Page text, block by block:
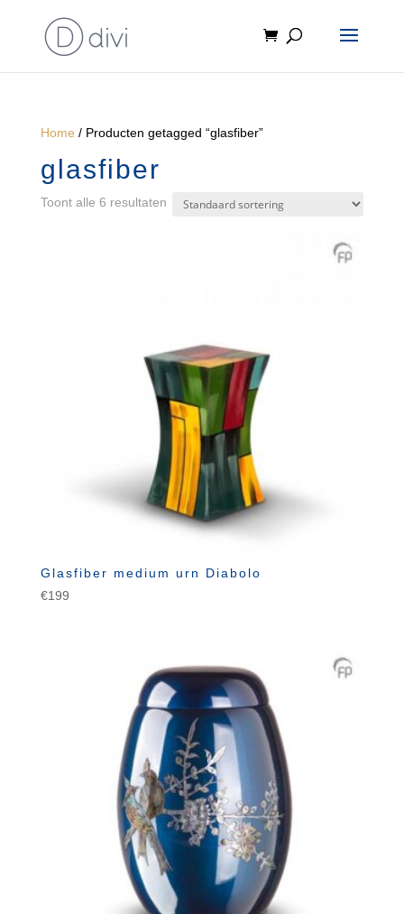
Home / Producten getagged “glasfiber”
glasfiber
Toont alle 6 resultaten
Glasfiber medium urn Diabolo
€199